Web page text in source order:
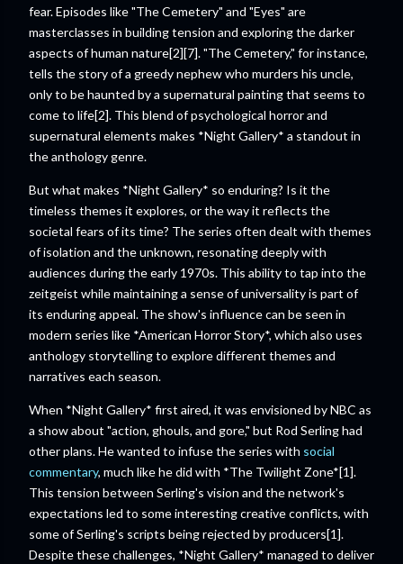
fear. Episodes like "The Cemetery" and "Eyes" are
masterclasses in building tension and exploring the darker
aspects of human nature[2][7]. "The Cemetery," for instance,
tells the story of a greedy nephew who murders his uncle,
only to be haunted by a supernatural painting that seems to
come to life[2]. This blend of psychological horror and
supernatural elements makes *Night Gallery* a standout in
the anthology genre.
But what makes *Night Gallery* so enduring? Is it the
timeless themes it explores, or the way it reflects the
societal fears of its time? The series often dealt with themes
of isolation and the unknown, resonating deeply with
audiences during the early 1970s. This ability to tap into the
zeitgeist while maintaining a sense of universality is part of
its enduring appeal. The show's influence can be seen in
modern series like *American Horror Story*, which also uses
anthology storytelling to explore different themes and
narratives each season.
When *Night Gallery* first aired, it was envisioned by NBC as
a show about "action, ghouls, and gore," but Rod Serling had
other plans. He wanted to infuse the series with social
commentary, much like he did with *The Twilight Zone*[1].
This tension between Serling's vision and the network's
expectations led to some interesting creative conflicts, with
some of Serling's scripts being rejected by producers[1].
Despite these challenges, *Night Gallery* managed to deliver